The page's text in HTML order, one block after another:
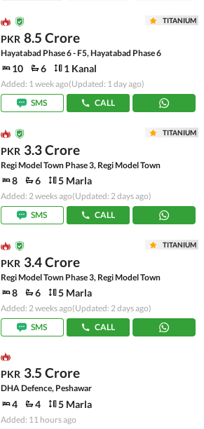
TITANIUM
PKR 8.5 Crore
Hayatabad Phase 6 - F5, Hayatabad Phase 6
10 6 1 Kanal
Added: 1 week ago(Updated: 1 day ago)
SMS
CALL
TITANIUM
PKR 3.3 Crore
Regi Model Town Phase 3, Regi Model Town
8 6 5 Marla
Added: 2 weeks ago(Updated: 2 days ago)
SMS
CALL
TITANIUM
PKR 3.4 Crore
Regi Model Town Phase 3, Regi Model Town
8 6 5 Marla
Added: 2 weeks ago(Updated: 2 days ago)
SMS
CALL
PKR 3.5 Crore
DHA Defence, Peshawar
4 4 5 Marla
Added: 11 hours ago